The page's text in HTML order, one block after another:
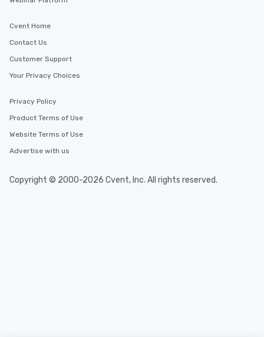
Cvent Home
Contact Us
Customer Support
Your Privacy Choices
Privacy Policy
Product Terms of Use
Website Terms of Use
Advertise with us
Copyright © 2000-2026 Cvent, Inc. All rights reserved.